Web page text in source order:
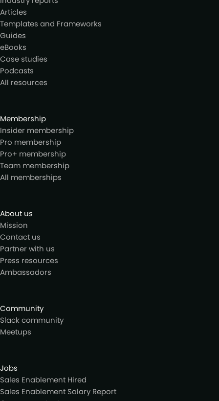
Articles
Templates and Frameworks
Guides
eBooks
Case studies
Podcasts
All resources
Membership
Insider membership
Pro membership
Pro+ membership
Team membership
All memberships
About us
Mission
Contact us
Partner with us
Press resources
Ambassadors
Community
Slack community
Meetups
Jobs
Sales Enablement Hired
Sales Enablement Salary Report